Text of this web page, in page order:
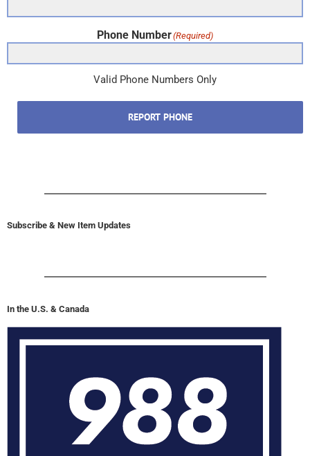
Phone Number(Required)
Valid Phone Numbers Only
REPORT PHONE
Subscribe & New Item Updates
In the U.S. & Canada